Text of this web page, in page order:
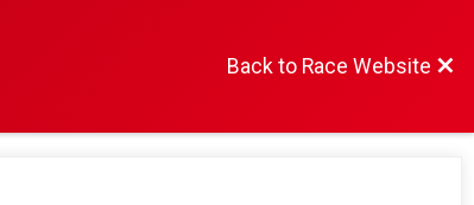
Back to Race Website